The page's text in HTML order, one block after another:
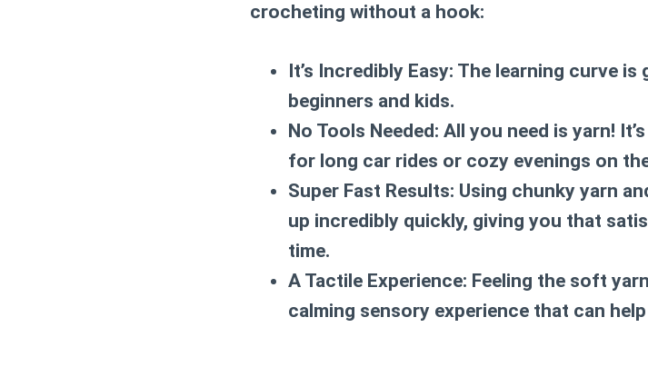
crocheting without a hook:
It’s Incredibly Easy: The learning curve
beginners and kids.
No Tools Needed: All you need is yarn!
for long car rides or cozy evenings on
Super Fast Results: Using chunky yarn
up incredibly quickly, giving you that
time.
A Tactile Experience: Feeling the soft
calming sensory experience that can